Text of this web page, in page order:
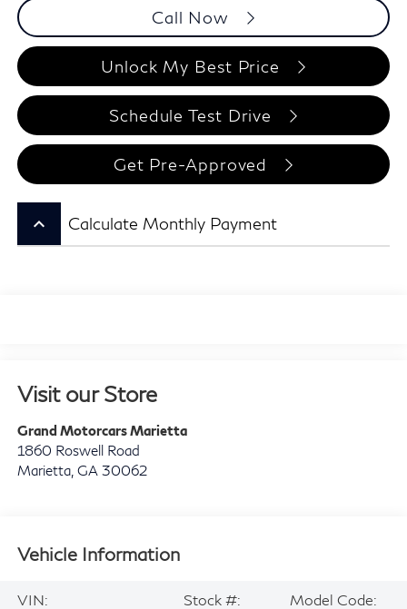
Call Now
Unlock My Best Price
Schedule Test Drive
Get Pre-Approved
keyboard_arrow_up Calculate Monthly Payment
Visit our Store
Grand Motorcars Marietta
1860 Roswell Road
Marietta, GA 30062
Vehicle Information
VIN:
Stock #:
Model Code: